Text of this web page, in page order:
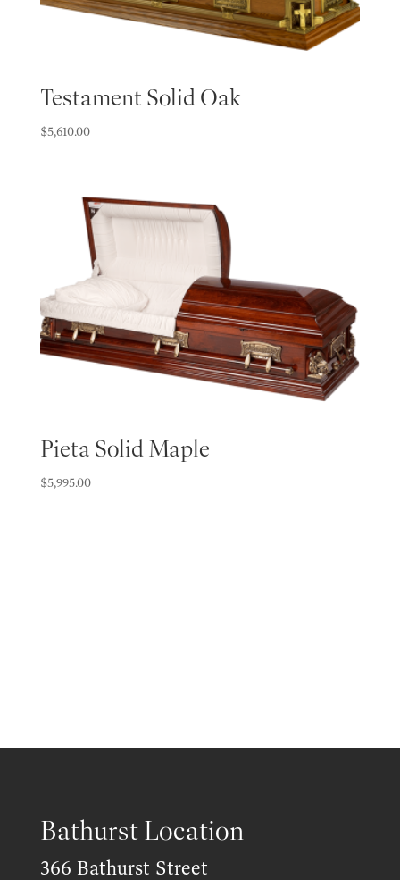
Testament Solid Oak
$5,610.00
Pieta Solid Maple
$5,995.00
Bathurst Location
366 Bathurst Street